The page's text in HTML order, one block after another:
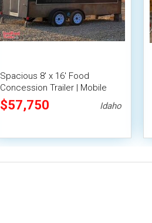
Spacious 8' x 16' Food
Concession Trailer | Mobile
Food Unit with Inventory
$57,750 Idaho